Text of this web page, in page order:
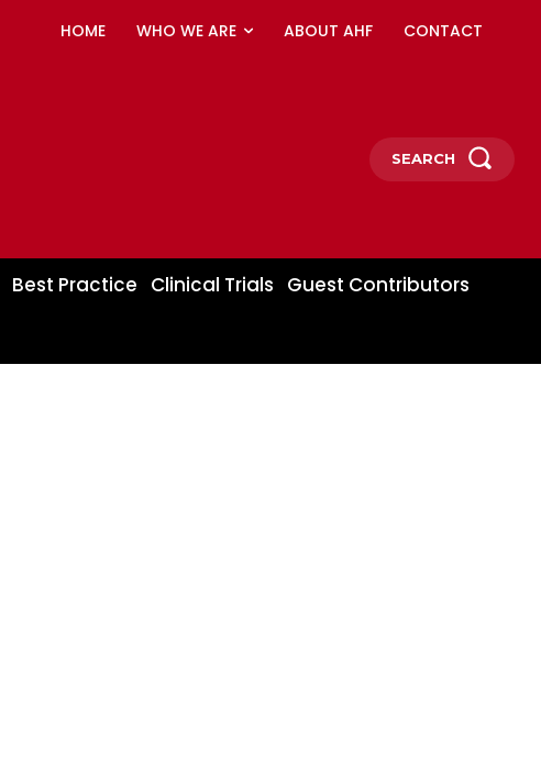
HOME WHO WE ARE ABOUT AHF CONTACT
SEARCH
Best Practice Clinical Trials Guest Contributors